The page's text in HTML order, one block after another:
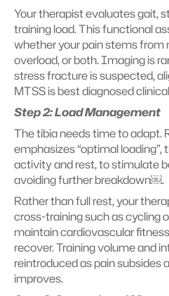
Your therapist evaluates gait,
training load. This functional
whether your pain stems
overload, or both. Imaging is
stress fracture is suspected,
MTSS is best diagnosed
Step 2: Load Management
The tibia needs time to adapt.
emphasizes “optimal
activity and rest, to stimulate
avoiding further breakdown￼.
Rather than full rest, your
cross-training such as cycling
maintain cardiovascular
recover. Training volume and
reintroduced as pain subsides
improves.